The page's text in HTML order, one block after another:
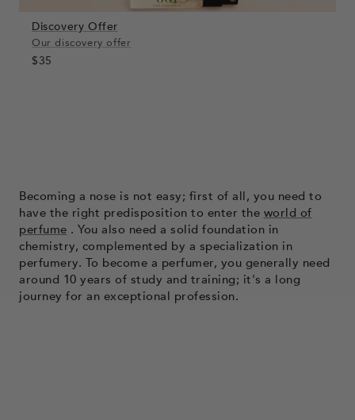
Discovery Offer
Our discovery offer
$35
Becoming a nose is not easy; first of all, you need to
have the right predisposition to enter the world of
perfume . You also need a solid foundation in
chemistry, complemented by a specialization in
perfumery. To become a perfumer, you generally need
around 10 years of study and training; it's a long
journey for an exceptional profession.